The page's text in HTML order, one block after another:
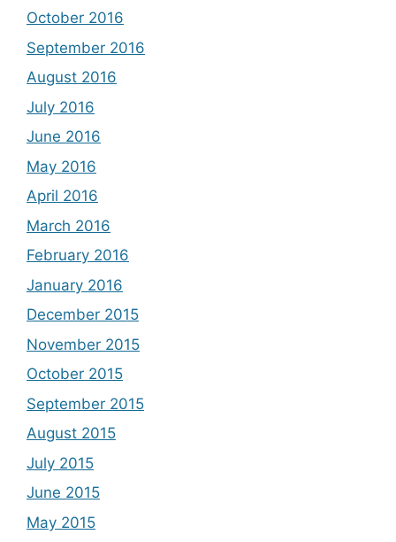
October 2016
September 2016
August 2016
July 2016
June 2016
May 2016
April 2016
March 2016
February 2016
January 2016
December 2015
November 2015
October 2015
September 2015
August 2015
July 2015
June 2015
May 2015